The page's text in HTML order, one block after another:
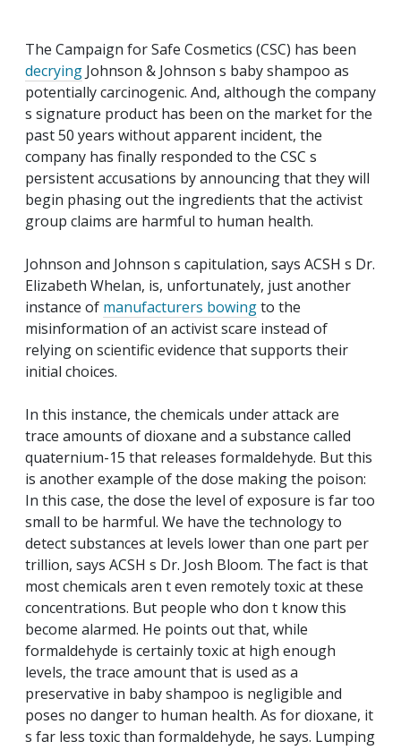
The Campaign for Safe Cosmetics (CSC) has been
decrying Johnson & Johnson s baby shampoo as
potentially carcinogenic. And, although the company
s signature product has been on the market for the
past 50 years without apparent incident, the
company has finally responded to the CSC s
persistent accusations by announcing that they will
begin phasing out the ingredients that the activist
group claims are harmful to human health.
Johnson and Johnson s capitulation, says ACSH s Dr.
Elizabeth Whelan, is, unfortunately, just another
instance of manufacturers bowingto the
misinformation of an activist scare instead of
relying on scientific evidence that supports their
initial choices.
In this instance, the chemicals under attack are
trace amounts of dioxane and a substance called
quaternium-15 that releases formaldehyde. But this
is another example of the dose making the poison:
In this case, the dose the level of exposure is far too
small to be harmful. We have the technology to
detect substances at levels lower than one part per
trillion, says ACSH s Dr. Josh Bloom. The fact is that
most chemicals aren t even remotely toxic at these
concentrations. But people who don t know this
become alarmed. He points out that, while
formaldehyde is certainly toxic at high enough
levels, the trace amount that is used as a
preservative in baby shampoo is negligible and
poses no danger to human health. As for dioxane, it
s far less toxic than formaldehyde, he says. Lumping